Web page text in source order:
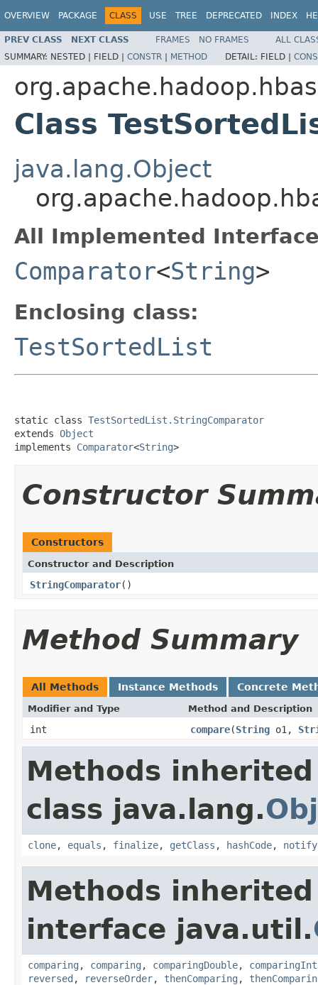
OVERVIEW PACKAGE CLASS USE TREE DEPRECATED INDEX
PREV CLASS NEXT CLASS FRAMES NO FRAMES
ALL
SUMMARY: NESTED | FIELD | CONSTR | METHOD DETAIL: FIELD |
Class
java.lang.Object
All Implemented
Comparator<String>
Enclosing class:
TestSortedList
static class TestSortedList.StringComparator
extends Object
implements Comparator<String>
Constructor
Constructors
Constructor and Description
StringComparator()
Method Summary
All Methods Instance Methods Concrete
Modifier and Type Method and Description
int compare(String o1,
Methods
class java.lang.
clone, equals , finalize, getClass , hashCode, notify
Methods
interface java.util.
comparing , comparing , comparingDouble, comparingInt
reversed , reverseOrder, thenComparing ,